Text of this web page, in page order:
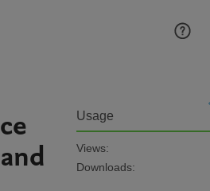
Usage
Views:
Downloads: